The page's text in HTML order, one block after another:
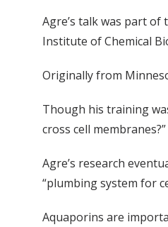
Agre’s talk was part
Institute of Chemical
Originally from
Though his training
cross cell
Agre’s research
“plumbing system for
Aquaporins are